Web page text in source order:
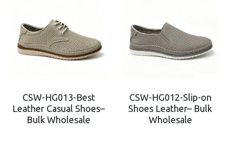
CSW-HG013-Best
Leather Casual Shoes–
Bulk Wholesale
CSW-HG012-Slip-on
Shoes Leather– Bulk
Wholesale